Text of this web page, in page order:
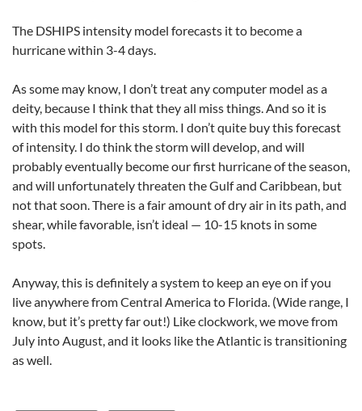
The DSHIPS intensity model forecasts it to become a
hurricane within 3-4 days.
As some may know, I don’t treat any computer model as a
deity, because I think that they all miss things. And so it is
with this model for this storm. I don’t quite buy this forecast
of intensity. I do think the storm will develop, and will
probably eventually become our first hurricane of the season,
and will unfortunately threaten the Gulf and Caribbean, but
not that soon. There is a fair amount of dry air in its path, and
shear, while favorable, isn’t ideal — 10-15 knots in some
spots.
Anyway, this is definitely a system to keep an eye on if you
live anywhere from Central America to Florida. (Wide range, I
know, but it’s pretty far out!) Like clockwork, we move from
July into August, and it looks like the Atlantic is transitioning
as well.